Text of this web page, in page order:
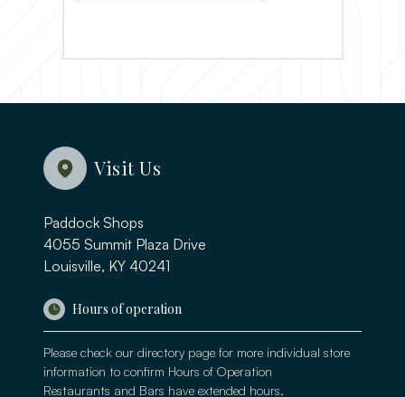
Visit Us
Paddock Shops
4055 Summit Plaza Drive
Louisville, KY 40241
Hours of operation
Please check our directory page for more individual store
information to confirm Hours of Operation
Restaurants and Bars have extended hours.